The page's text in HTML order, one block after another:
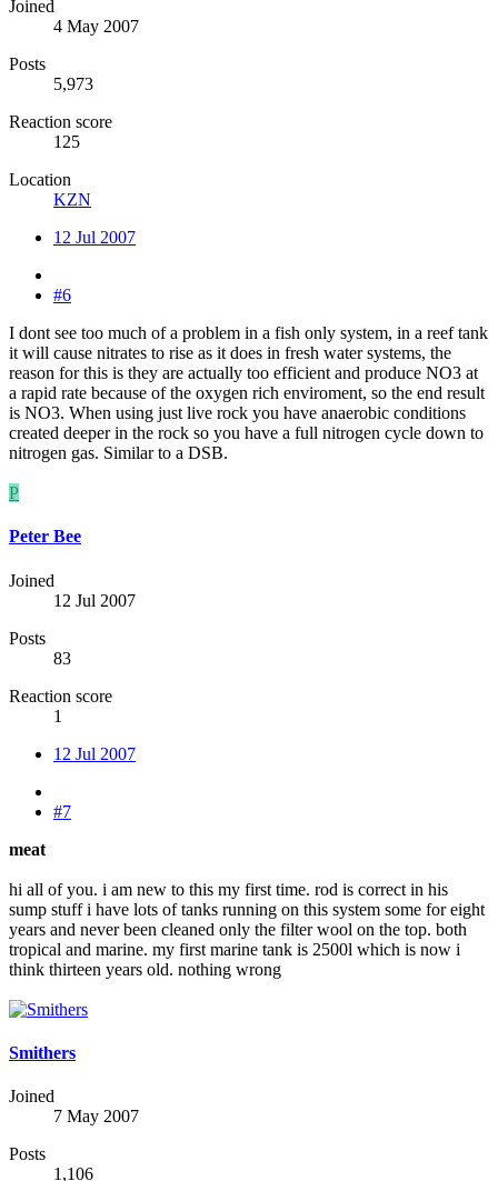
Joined
4 May 2007
Posts
5,973
Reaction score
125
Location
KZN
12 Jul 2007
#6
I dont see too much of a problem in a fish only system, in a reef tank
it will cause nitrates to rise as it does in fresh water systems, the
reason for this is they are actually too efficient and produce NO3 at
a rapid rate because of the oxygen rich enviroment, so the end result
is NO3. When using just live rock you have anaerobic conditions
created deeper in the rock so you have a full nitrogen cycle down to
nitrogen gas. Similar to a DSB.
P
Peter Bee
Joined
12 Jul 2007
Posts
83
Reaction score
1
12 Jul 2007
#7
meat
hi all of you. i am new to this my first time. rod is correct in his
sump stuff i have lots of tanks running on this system some for eight
years and never been cleaned only the filter wool on the top. both
tropical and marine. my first marine tank is 2500l which is now i
think thirteen years old. nothing wrong
Smithers
Joined
7 May 2007
Posts
1,106